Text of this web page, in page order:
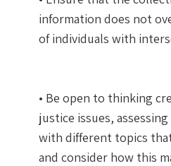
information does not
of individuals with
• Be open to thinking
justice issues,
with different topics
and consider how this